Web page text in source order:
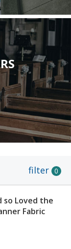
filter 0
so Loved the
Fabric